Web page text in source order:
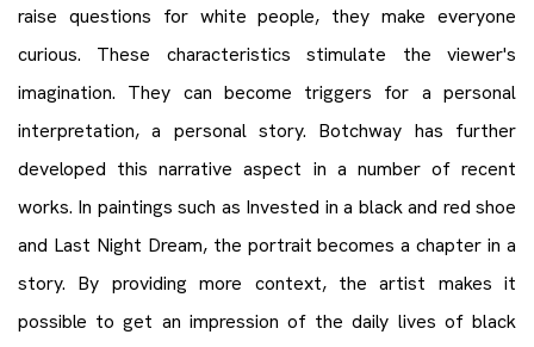
raise questions for white people, they make everyone
curious. These characteristics stimulate the viewer's
imagination. They can become triggers for a personal
interpretation, a personal story. Botchway has further
developed this narrative aspect in a number of recent
works. In paintings such as Invested in a black and red shoe
and Last Night Dream, the portrait becomes a chapter in a
story. By providing more context, the artist makes it
possible to get an impression of the daily lives of black